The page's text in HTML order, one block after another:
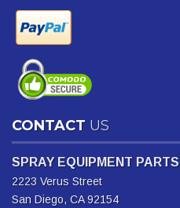
CONTACT US
SPRAY EQUIPMENT PARTS
2223 Verus Street
San Diego, CA 92154